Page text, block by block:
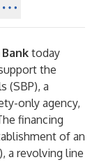
today
the
(SBP), a
only agency,
financing
of an
a revolving line